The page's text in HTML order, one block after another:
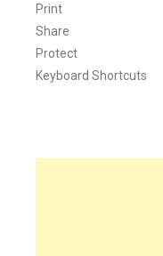
Print
Share
Protect
Keyboard Shortcuts